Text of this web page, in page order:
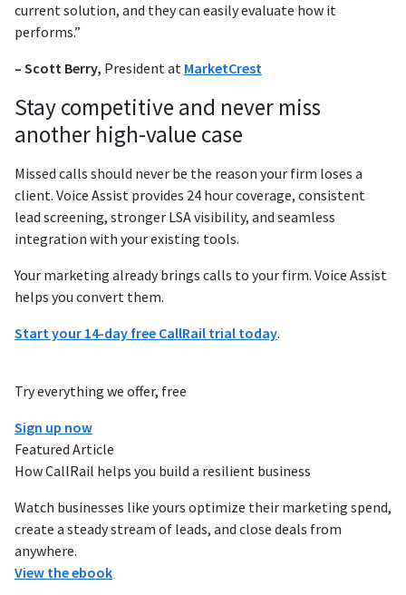
Try everything we offer, free
Sign up now
Featured Article
How CallRail helps you build a resilient business
Watch businesses like yours optimize their marketing spend,
create a steady stream of leads, and close deals from
anywhere.
View the ebook
current solution, and they can easily evaluate how it
performs.”
– Scott Berry, President at MarketCrest
Stay competitive and never miss
another high-value case
Missed calls should never be the reason your firm loses a
client. Voice Assist provides 24 hour coverage, consistent
lead screening, stronger LSA visibility, and seamless
integration with your existing tools.
Your marketing already brings calls to your firm. Voice Assist
helps you convert them.
Start your 14-day free CallRail trial today.